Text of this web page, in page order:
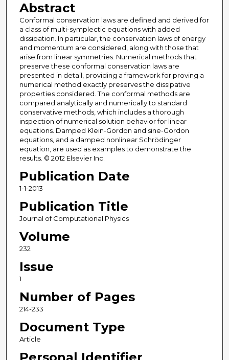
Abstract
Conformal conservation laws are defined and derived for
a class of multi-symplectic equations with added
dissipation. In particular, the conservation laws of energy
and momentum are considered, along with those that
arise from linear symmetries. Numerical methods that
preserve these conformal conservation laws are
presented in detail, providing a framework for proving a
numerical method exactly preserves the dissipative
properties considered. The conformal methods are
compared analytically and numerically to standard
conservative methods, which includes a thorough
inspection of numerical solution behavior for linear
equations. Damped Klein-Gordon and sine-Gordon
equations, and a damped nonlinear Schrödinger
equation, are used as examples to demonstrate the
results. © 2012 Elsevier Inc.
Publication Date
1-1-2013
Publication Title
Journal of Computational Physics
Volume
232
Issue
1
Number of Pages
214-233
Document Type
Article